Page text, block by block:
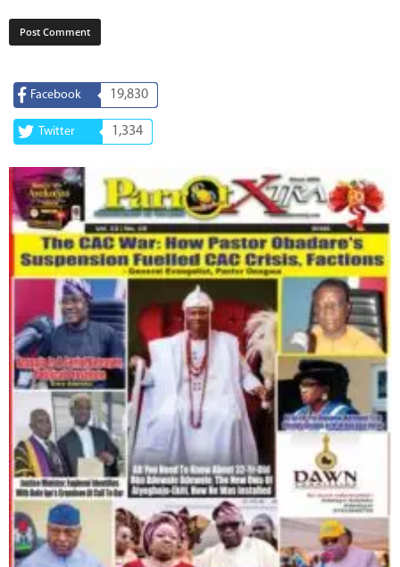
Facebook 19,830
Twitter 1,334